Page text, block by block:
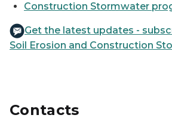
Construction Stormwater
Get the latest updates -
Soil Erosion and Construction
Contacts